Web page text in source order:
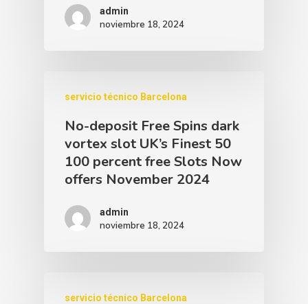
admin
noviembre 18, 2024
servicio técnico Barcelona
No-deposit Free Spins dark
vortex slot UK’s Finest 50
100 percent free Slots Now
offers November 2024
admin
noviembre 18, 2024
servicio técnico Barcelona